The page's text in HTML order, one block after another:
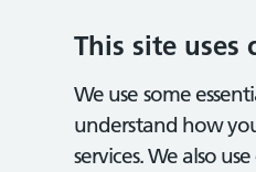
This site uses
We use some
understand how
services. We also